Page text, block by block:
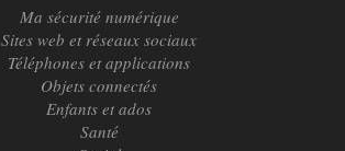
Ma sécurité numérique
Sites web et réseaux sociaux
Téléphones et applications
Objets connectés
Enfants et ados
Santé